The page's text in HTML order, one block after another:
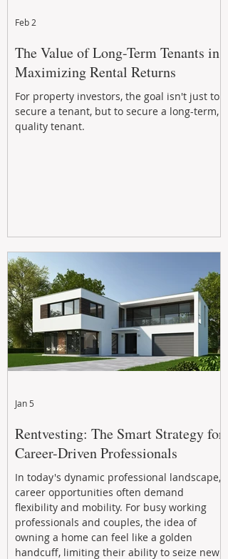
The Value of Long-Term Tenants in
Maximizing Rental Returns
For property investors, the goal isn't just to
secure a tenant, but to secure a long-term,
quality tenant.
Feb 2
Rentvesting: The Smart Strategy for
Career-Driven Professionals
In today's dynamic professional landscape,
career opportunities often demand
flexibility and mobility. For busy working
professionals and couples, the idea of
owning a home can feel like a golden
handcuff, limiting their ability to seize new
Jan 5